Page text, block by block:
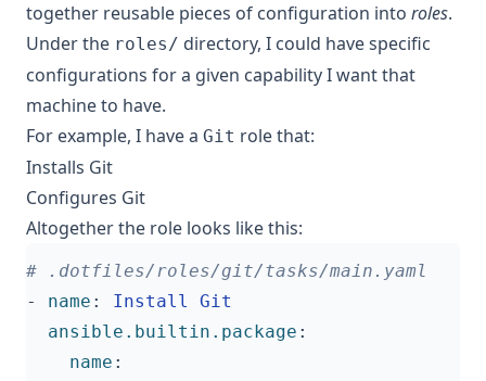
together reusable pieces of configuration into roles.
Under the roles/ directory, I could have specific
configurations for a given capability I want that
machine to have.
For example, I have a Git role that:
Installs Git
Configures Git
Altogether the role looks like this:
# .dotfiles/roles/git/tasks/main.yaml
- name :
Install Git
ansible.builtin.package :
name :